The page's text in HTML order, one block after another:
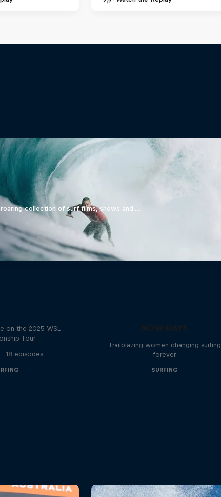
collection of surf films, shows and …
on the 2025 WSL
Tour
18 episodes
NOW DAYS
Trailblazing women changing surfing
forever
SURFING